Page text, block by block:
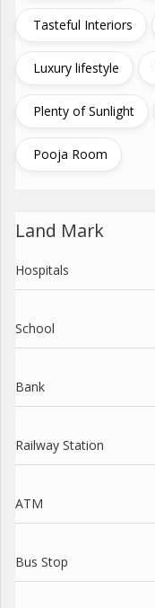
Tasteful Interiors
Luxury lifestyle
Plenty of Sunlight
Pooja Room
Land Mark
Hospitals
School
Bank
Railway Station
ATM
Bus Stop